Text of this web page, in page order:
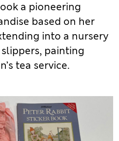
a pioneering
based on her
into a nursery
painting
tea service.